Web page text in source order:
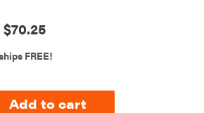
$70.25
FREE!
Add to cart